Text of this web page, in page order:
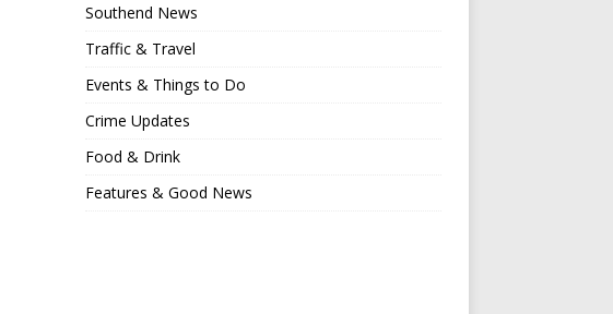
Southend News
Traffic & Travel
Events & Things to Do
Crime Updates
Food & Drink
Features & Good News